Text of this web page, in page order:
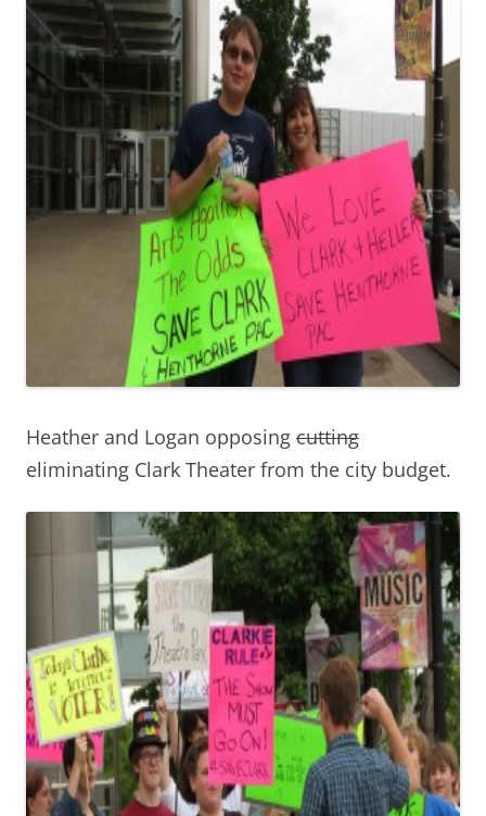
Heather and Logan opposing cutting
eliminating Clark Theater from the city budget.